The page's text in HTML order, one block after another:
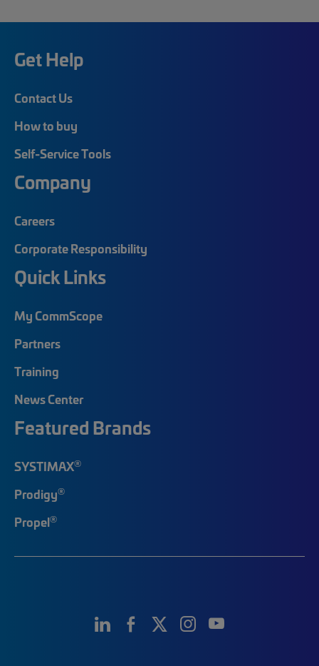
Get Help
Contact Us
How to buy
Self-Service Tools
Company
Careers
Corporate Responsibility
Quick Links
My CommScope
Partners
Training
News Center
Featured Brands
SYSTIMAX®
Prodigy®
Propel®